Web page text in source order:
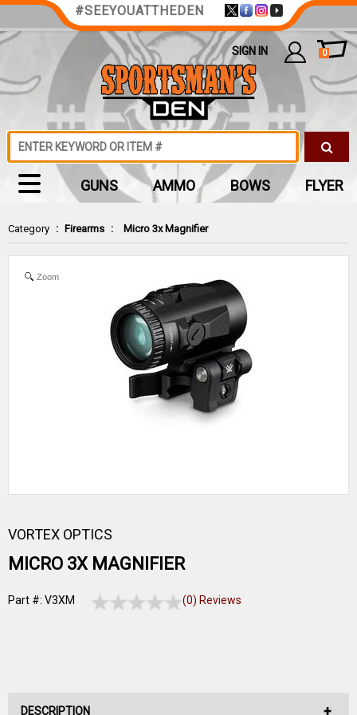
Category : Firearms : Micro 3x Magnifier
Zoom
VORTEX OPTICS
MICRO 3X MAGNIFIER
Part #: V3XM (0) Reviews
DESCRIPTION
#SEEYOUATTHEDEN
SIGN IN 0
GUNS AMMO BOWS FLYER